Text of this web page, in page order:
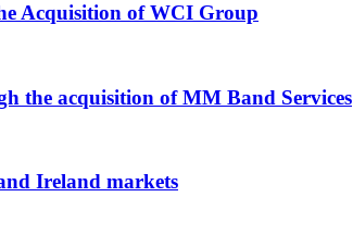
Acquisition of WCI Group
the acquisition of MM Band Services
Ireland markets